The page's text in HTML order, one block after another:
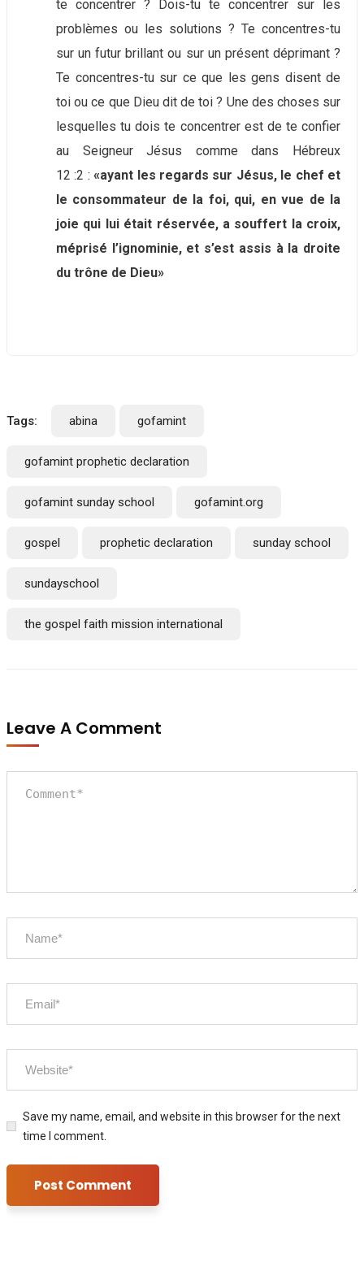
te concentrer ? Dois-tu te concentrer sur les
problèmes ou les solutions ? Te concentres-tu
sur un futur brillant ou sur un présent déprimant ?
Te concentres-tu sur ce que les gens disent de
toi ou ce que Dieu dit de toi ? Une des choses sur
lesquelles tu dois te concentrer est de te confier
au Seigneur Jésus comme dans Hébreux
12 :2 : «ayant les regards sur Jésus, le chef et
le consommateur de la foi, qui, en vue de la
joie qui lui était réservée, a souffert la croix,
méprisé l’ignominie, et s’est assis à la droite
du trône de Dieu»
Tags: abina gofamint
gofamint prophetic declaration
gofamint sunday school gofamint.org
gospel prophetic declaration sunday school
sundayschool
the gospel faith mission international
Leave A Comment
Save my name, email, and website in this browser for the next
time I comment.